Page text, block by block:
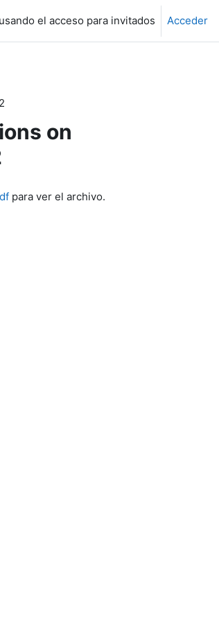
el acceso para invitados Acceder
on
para ver el archivo.